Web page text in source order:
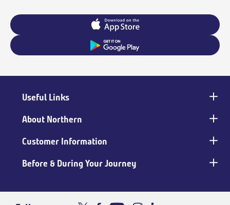
Main
footer
Useful Links
About Northern
Customer Information
Before & During Your Journey